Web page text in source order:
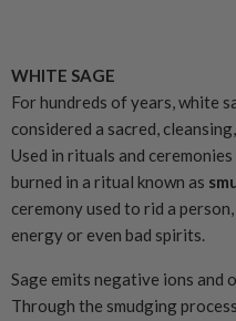
WHITE SAGE
For hundreds of years, white
considered a sacred,
Used in rituals and
burned in a ritual known as
ceremony used to rid a
energy or even bad spirits.
Sage emits negative ions and
Through the smudging